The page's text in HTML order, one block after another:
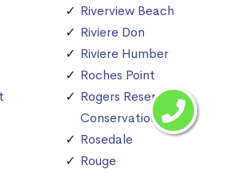
Riverview Beach
Riviere Don
Riviere Humber
Roches Point
Rogers Reservoir
Conservation Area
Rosedale
Rouge